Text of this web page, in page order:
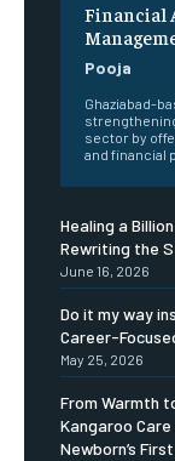
Financial
Pooja
Ghaziabad-
sector by
and financial
Healing a
Rewriting the
June 16, 2026
Do it my way
Career-
May 25, 2026
From Warmth
Kangaroo
Newborn’s